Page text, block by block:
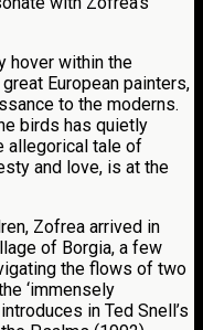
hover within the
European painters,
to the moderns.
birds has quietly
allegorical tale of
and love, is at the
Zofrea arrived in
of Borgia, a few
the flows of two
‘immensely
in Ted Snell’s